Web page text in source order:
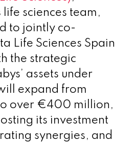
sciences team,
to jointly co-
Life Sciences Spain
the strategic
assets under
expand from
over €400 million,
its investment
synergies, and